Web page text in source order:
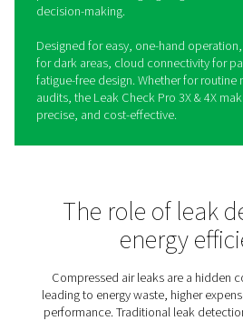
Leak Check Pro
Detectors